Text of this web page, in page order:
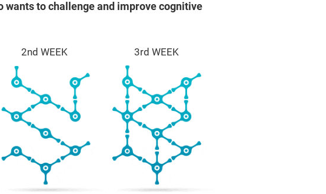
wants to challenge and improve cognitive
2nd WEEK 3rd WEEK